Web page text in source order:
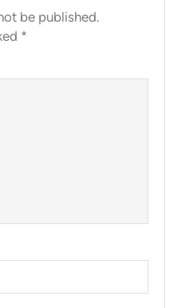
be published.
*